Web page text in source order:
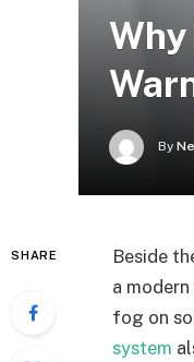
By
SHARE Beside
a
fog on
system